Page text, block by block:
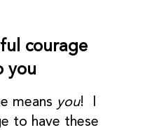
courage
you
means you! I
to have these